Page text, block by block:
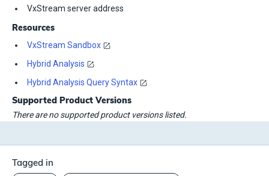
VxStream server address
Resources
VxStream Sandbox
Hybrid Analysis
Hybrid Analysis Query Syntax
Supported Product Versions
There are no supported product versions listed.
Tagged in